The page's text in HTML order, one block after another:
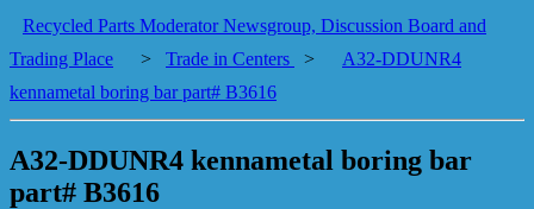
Recycled Parts Moderator Newsgroup, Discussion Board and
Trading Place
> Trade in Centers >
A32-DDUNR4
kennametal boring bar part# B3616
A32-DDUNR4 kennametal boring bar
part# B3616